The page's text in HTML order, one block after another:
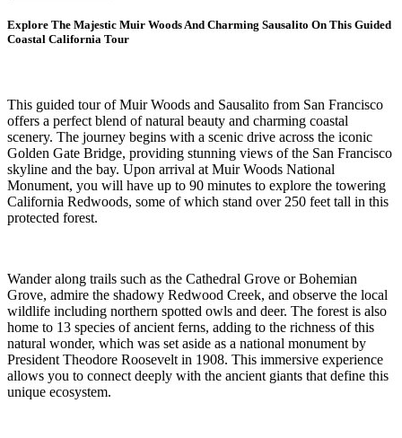
Explore The Majestic Muir Woods And Charming Sausalito On This Guided
Coastal California Tour
This guided tour of Muir Woods and Sausalito from San Francisco
offers a perfect blend of natural beauty and charming coastal
scenery. The journey begins with a scenic drive across the iconic
Golden Gate Bridge, providing stunning views of the San Francisco
skyline and the bay. Upon arrival at Muir Woods National
Monument, you will have up to 90 minutes to explore the towering
California Redwoods, some of which stand over 250 feet tall in this
protected forest.
Wander along trails such as the Cathedral Grove or Bohemian
Grove, admire the shadowy Redwood Creek, and observe the local
wildlife including northern spotted owls and deer. The forest is also
home to 13 species of ancient ferns, adding to the richness of this
natural wonder, which was set aside as a national monument by
President Theodore Roosevelt in 1908. This immersive experience
allows you to connect deeply with the ancient giants that define this
unique ecosystem.